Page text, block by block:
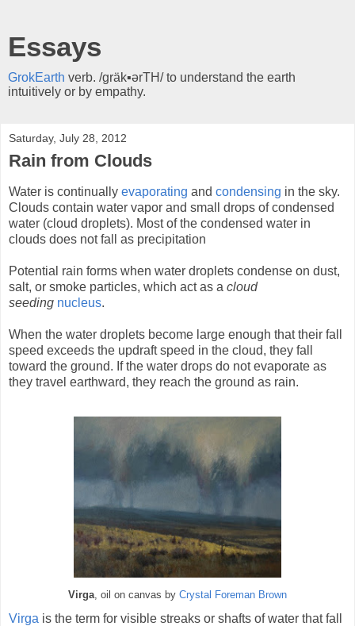
Essays
GrokEarth verb. /gräk▪ərTH/ to understand the earth
intuitively or by empathy.
Saturday, July 28, 2012
Rain from Clouds
Water is continually evaporating and condensing in the sky.
Clouds contain water vapor and small drops of condensed
water (cloud droplets). Most of the condensed water in
clouds does not fall as precipitation
Potential rain forms when water droplets condense on dust,
salt, or smoke particles, which act as a cloud
seeding nucleus.
When the water droplets become large enough that their fall
speed exceeds the updraft speed in the cloud, they fall
toward the ground. If the water drops do not evaporate as
they travel earthward, they reach the ground as rain.
Virga, oil on canvas by Crystal Foreman Brown
Virga is the term for visible streaks or shafts of water that fall